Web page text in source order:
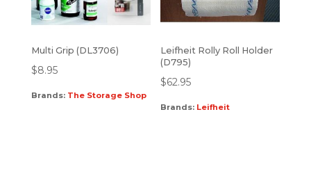
Multi Grip (DL3706)
$8.95
Brands: The Storage Shop
Leifheit Rolly Roll Holder
(D795)
$62.95
Brands: Leifheit